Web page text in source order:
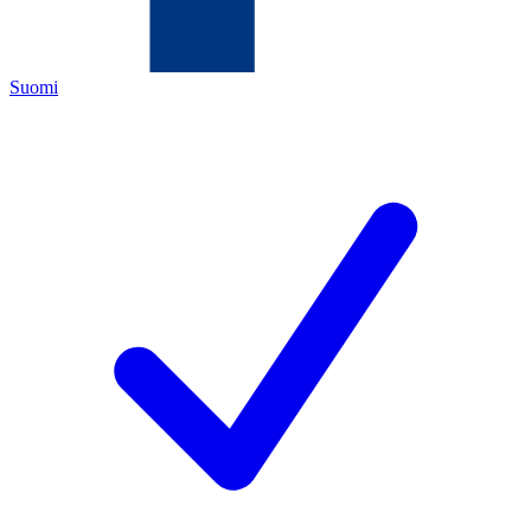
Suomi